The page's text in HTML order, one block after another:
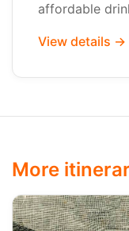
affordable
View details →
More